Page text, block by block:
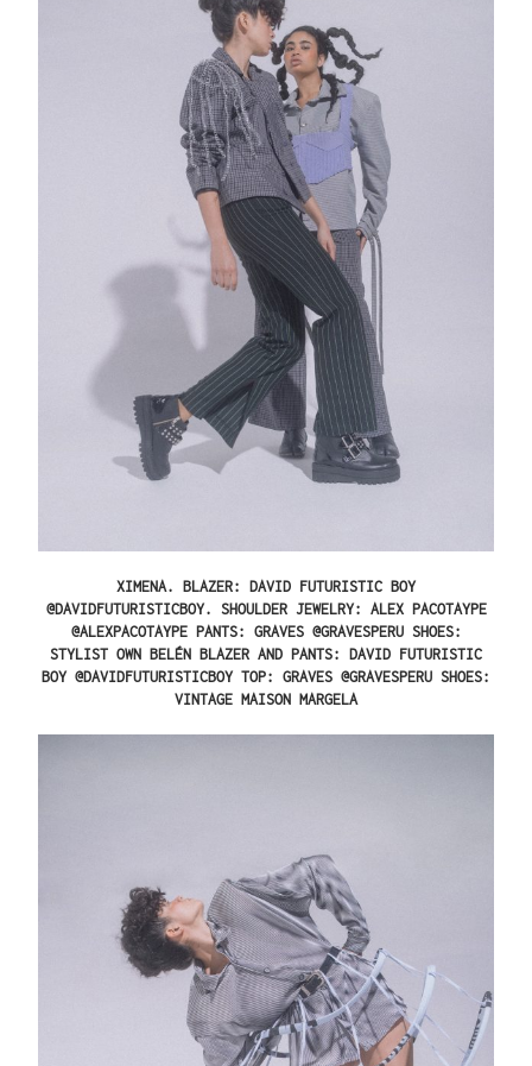
XIMENA. BLAZER: DAVID FUTURISTIC BOY
@DAVIDFUTURISTICBOY. SHOULDER JEWELRY: ALEX PACOTAYPE
@ALEXPACOTAYPE PANTS: GRAVES @GRAVESPERU SHOES:
STYLIST OWN BELÉN BLAZER AND PANTS: DAVID FUTURISTIC
BOY @DAVIDFUTURISTICBOY TOP: GRAVES @GRAVESPERU SHOES:
VINTAGE MAISON MARGELA